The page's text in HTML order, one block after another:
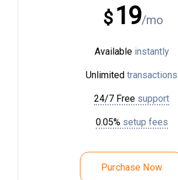
$ 19/mo
Available instantly
Unlimited transactions
24/7 Free support
0.05% setup fees
Purchase Now